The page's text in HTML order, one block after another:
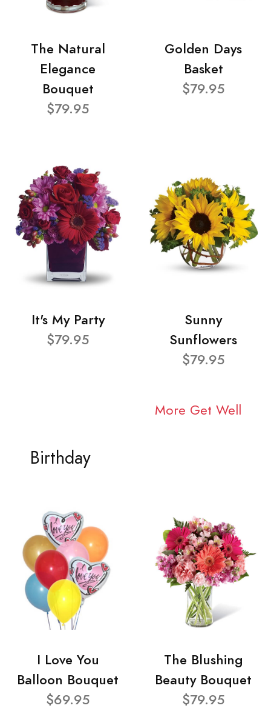
The Natural
Elegance
Bouquet
$79.95
Golden Days
Basket
$79.95
It's My Party
$79.95
Sunny
Sunflowers
$79.95
More Get Well
Birthday
I Love You
Balloon Bouquet
$69.95
The Blushing
Beauty Bouquet
$79.95